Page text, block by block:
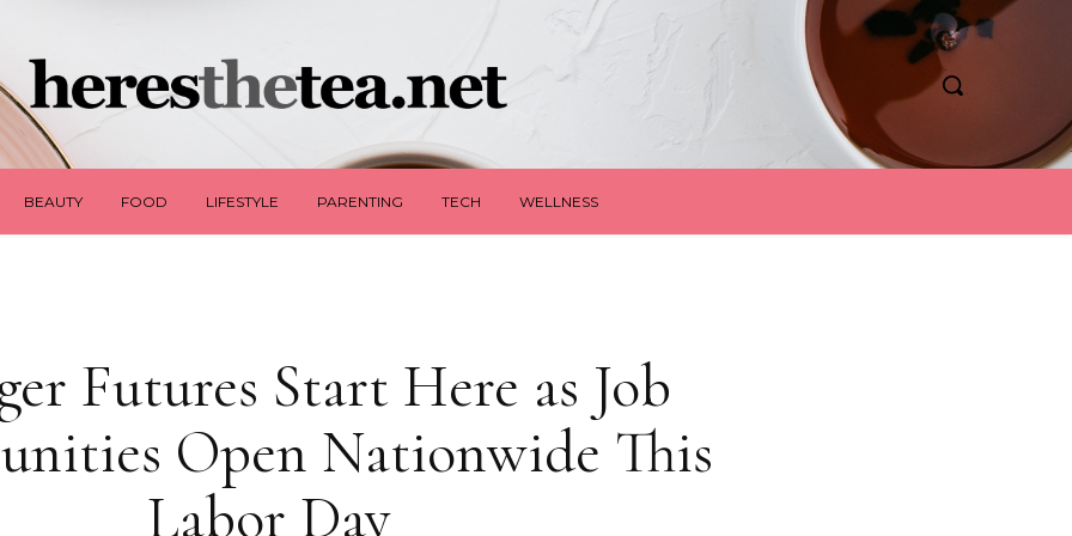
BEAUTY FOOD LIFESTYLE PARENTING TECH WELLNESS
Futures Start Here as Job
Open Nationwide This
Labor Day